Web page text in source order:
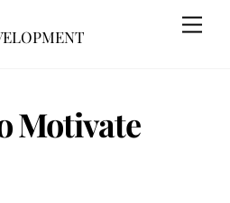
Motivate